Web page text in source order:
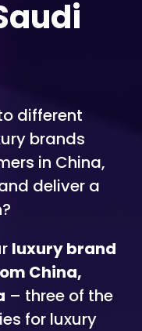
different
brands
in China,
deliver a
luxury brand
China,
– three of the
for luxury